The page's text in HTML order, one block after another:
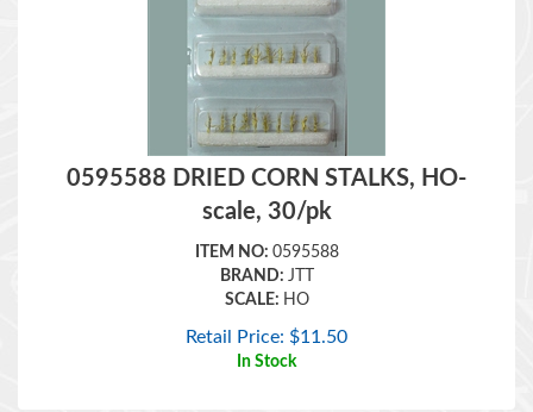
0595588 DRIED CORN STALKS, HO-
scale, 30/pk
ITEM NO:0595588
BRAND:JTT
SCALE:
HO
Retail Price: $11.50
In Stock